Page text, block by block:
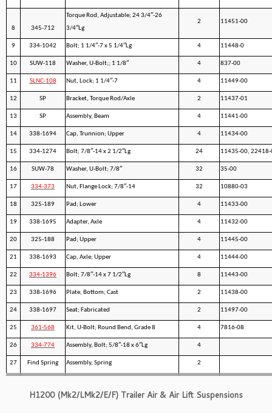
8 345-712
Torque Rod, Adjustable; 24 3/4″-26
3/4″Lg
2 11451-00
9 334-1042 Bolt; 1 1/4″-7 x 5 1/4″Lg 4 11448-0
10 SUW-118 Washer, U-Bolt;; 1 1/8″ 4 837-00
11 SLNC-108 Nut, Lock; 1 1/4″-7 4 11449-00
12 SP Bracket, Torque Rod/Axle 2 11437-01
13 SP Assembly, Beam 4 11441-00
14 338-1694 Cap, Trunnion; Upper 4 11434-00
15 334-1274 Bolt; 7/8″-14 x 2 1/2″Lg 24 11435-00, 22418-
16 SUW-78 Washer, U-Bolt; 7/8″ 32 35-00
17 334-373 Nut, Flange Lock; 7/8″-14 32 10880-03
18 325-189 Pad; Lower 4 11433-00
19 338-1695 Adapter, Axle 4 11432-00
20 325-188 Pad; Upper 4 11445-00
21 338-1693 Cap, Axle; Upper 4 11444-00
22 334-1396 Bolt; 7/8″-14 x 7 1/2″Lg 8 11443-00
23 338-1696 Plate, Bottom; Cast 2 11438-00
24 338-1697 Seat; Fabricated 2 11497-00
25 361-568 Kit, U-Bolt; Round Bend, Grade 8 4 7816-08
26 334-774 Assembly, Bolt; 5/8″-18 x 6″Lg 4
27 Find Spring Assembly, Spring 2
H1200 (Mk2/LMk2/E/F) Trailer Air & Air Lift Suspensions